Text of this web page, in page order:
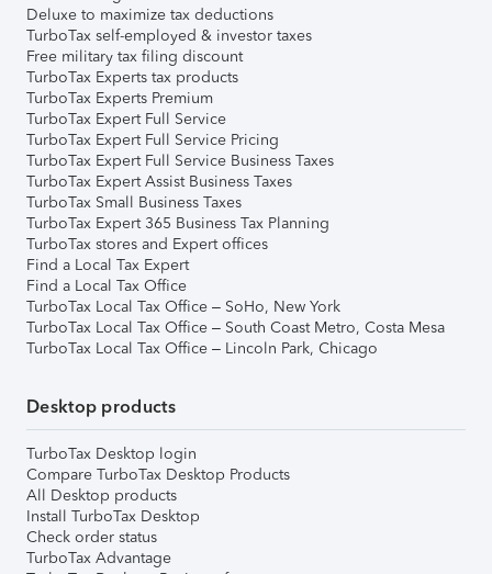
Deluxe to maximize tax deductions
TurboTax self-employed & investor taxes
Free military tax filing discount
TurboTax Experts tax products
TurboTax Experts Premium
TurboTax Expert Full Service
TurboTax Expert Full Service Pricing
TurboTax Expert Full Service Business Taxes
TurboTax Expert Assist Business Taxes
TurboTax Small Business Taxes
TurboTax Expert 365 Business Tax Planning
TurboTax stores and Expert offices
Find a Local Tax Expert
Find a Local Tax Office
TurboTax Local Tax Office – SoHo, New York
TurboTax Local Tax Office – South Coast Metro, Costa Mesa
TurboTax Local Tax Office – Lincoln Park, Chicago
Desktop products
TurboTax Desktop login
Compare TurboTax Desktop Products
All Desktop products
Install TurboTax Desktop
Check order status
TurboTax Advantage